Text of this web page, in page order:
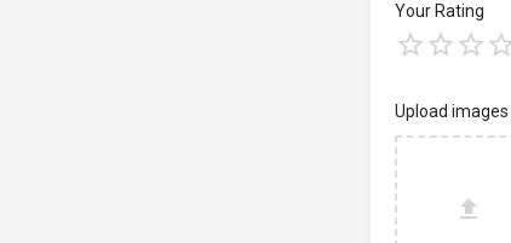
Your Rating
Upload images